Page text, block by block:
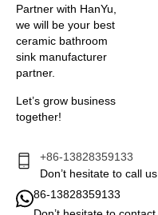
Partner with HanYu,
we will be your best
ceramic bathroom
sink manufacturer
partner.
Let’s grow business
together!
+86-13828359133
Don’t hesitate to call us
86-13828359133